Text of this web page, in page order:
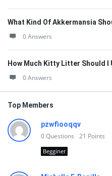
What Kind Of Akkermansia
0 Answers
How Much Kitty Litter Should I
0 Answers
Top Members
pzwfiooqqv
0Questions 21 Points
Begginer